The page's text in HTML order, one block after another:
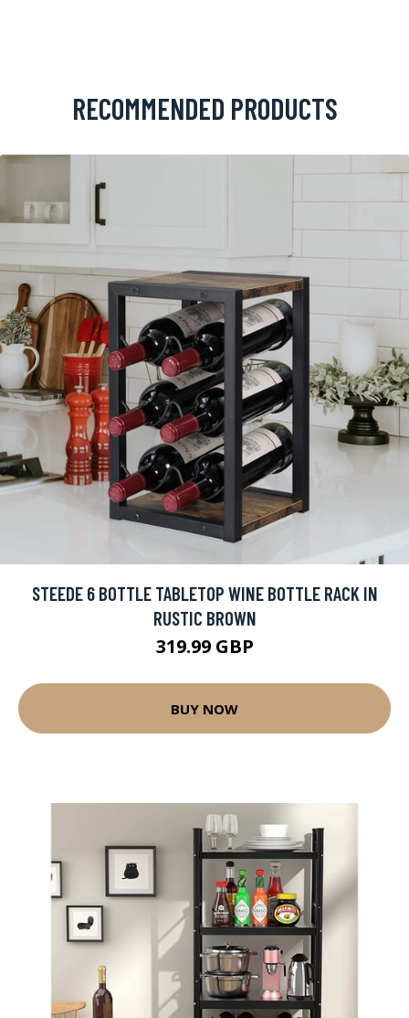
RECOMMENDED PRODUCTS
STEEDE 6 BOTTLE TABLETOP WINE BOTTLE RACK IN
RUSTIC BROWN
319.99 GBP
BUY NOW